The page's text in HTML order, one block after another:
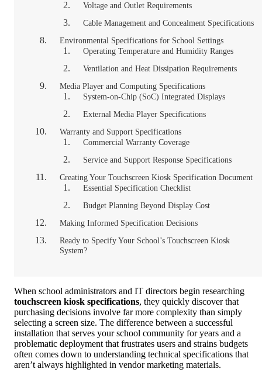
Voltage and Outlet Requirements
Cable Management and Concealment Specifications
Environmental Specifications for School Settings
Operating Temperature and Humidity Ranges
Ventilation and Heat Dissipation Requirements
Media Player and Computing Specifications
System-on-Chip (SoC) Integrated Displays
External Media Player Specifications
Warranty and Support Specifications
Commercial Warranty Coverage
Service and Support Response Specifications
Creating Your Touchscreen Kiosk Specification Document
Essential Specification Checklist
Budget Planning Beyond Display Cost
Making Informed Specification Decisions
Ready to Specify Your School’s Touchscreen Kiosk
System?
When school administrators and IT directors begin researching
touchscreen kiosk specifications, they quickly discover that
purchasing decisions involve far more complexity than simply
selecting a screen size. The difference between a successful
installation that serves your school community for years and a
problematic deployment that frustrates users and strains budgets
often comes down to understanding technical specifications that
aren’t always highlighted in vendor marketing materials.